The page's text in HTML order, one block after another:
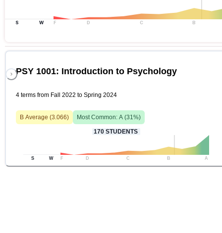
S W F D C B
PSY 1001: Introduction to Psychology
4 terms from Fall 2022 to Spring 2024
B Average (3.066) Most Common: A (31%)
170 STUDENTS
S W F D C B A